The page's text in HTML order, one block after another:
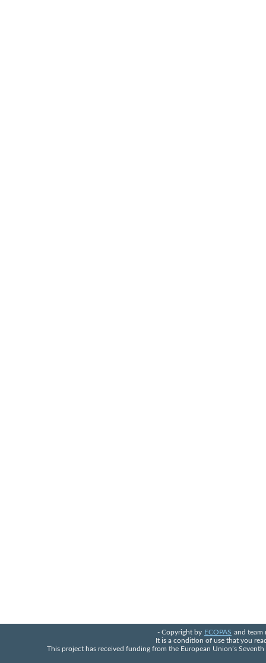
- Copyright by ECOPAS and team
It is a condition of use that you
This project has received funding from the European Union’s